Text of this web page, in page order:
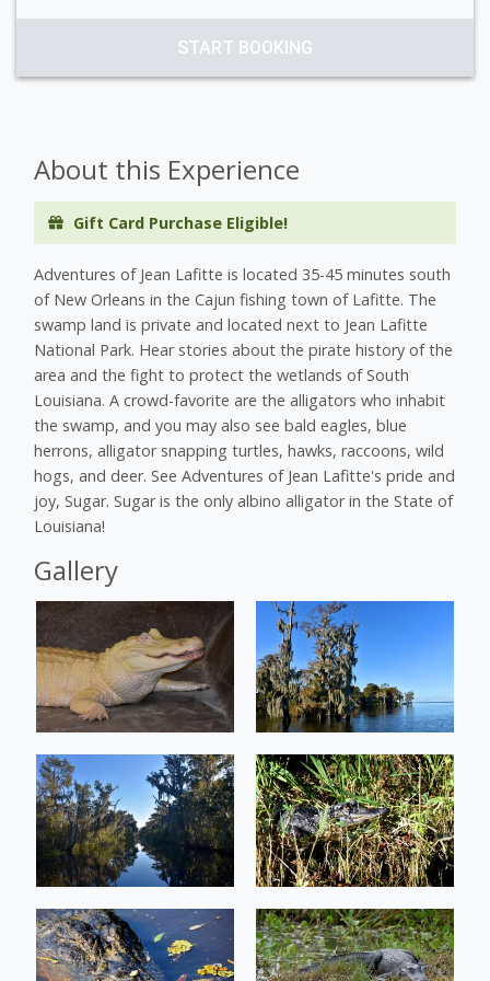
START BOOKING
About this Experience
Gift Card Purchase Eligible!
Adventures of Jean Lafitte is located 35-45 minutes south
of New Orleans in the Cajun fishing town of Lafitte. The
swamp land is private and located next to Jean Lafitte
National Park. Hear stories about the pirate history of the
area and the fight to protect the wetlands of South
Louisiana. A crowd-favorite are the alligators who inhabit
the swamp, and you may also see bald eagles, blue
herrons, alligator snapping turtles, hawks, raccoons, wild
hogs, and deer. See Adventures of Jean Lafitte's pride and
joy, Sugar. Sugar is the only albino alligator in the State of
Louisiana!
Gallery